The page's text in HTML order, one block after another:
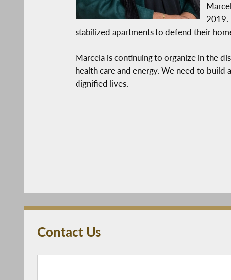
2019.
stabilized apartments to defend their
Marcela is continuing to organize in the
health care and energy. We need to build
dignified lives.
Contact Us